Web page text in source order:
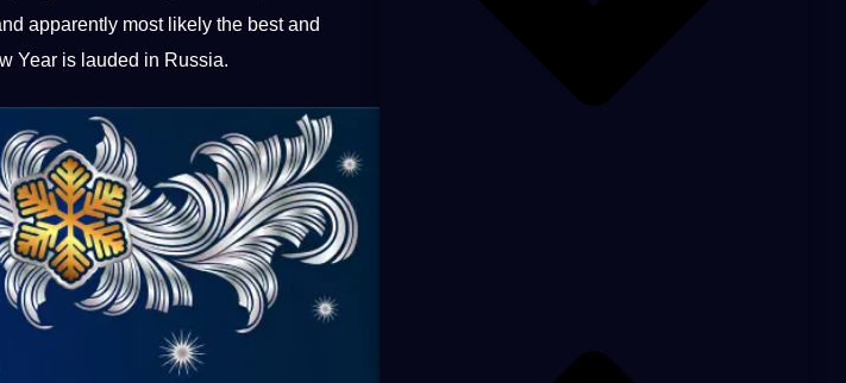
apparently most likely the bestand
Year is lauded in Russia.